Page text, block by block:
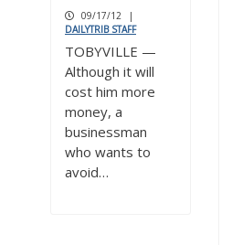
09/17/12
|
DAILYTRIB STAFF
TOBYVILLE —
Although it will
cost him more
money, a
businessman
who wants to
avoid…